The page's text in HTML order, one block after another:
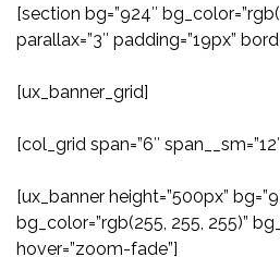
[section bg=”924″
parallax=”3″ padding=”19px”
[ux_banner_grid]
[col_grid span=”6″
[ux_banner height=”500px”
bg_color=”rgb(255, 255, 255)”
hover=”zoom-fade”]